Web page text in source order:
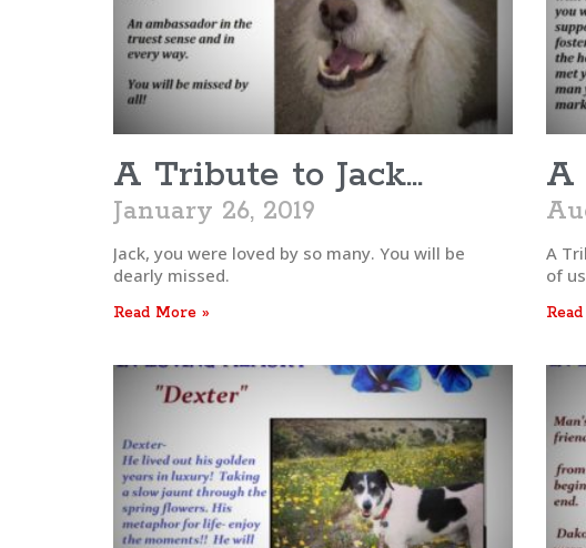
A Tribute to Jack…
January 26, 2019
Jack, you were loved by so many. You will be
dearly missed.
Read More »
A
A
of